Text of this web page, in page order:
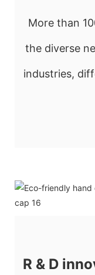
More than
the diverse
industries,
R & D